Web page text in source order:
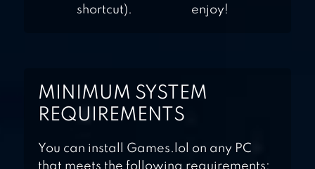
shortcut).
enjoy!
MINIMUM SYSTEM
REQUIREMENTS
You can install Games.lol on any PC
that meets the following requirements: